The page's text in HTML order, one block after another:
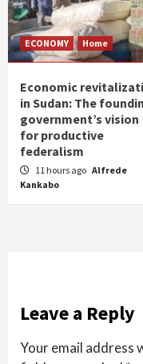
ECONOMY Home
Economic
in Sudan: The
government’s vision
for productive
federalism
11 hours ago Alfrede
Kankabo
Leave a Reply
Your email address